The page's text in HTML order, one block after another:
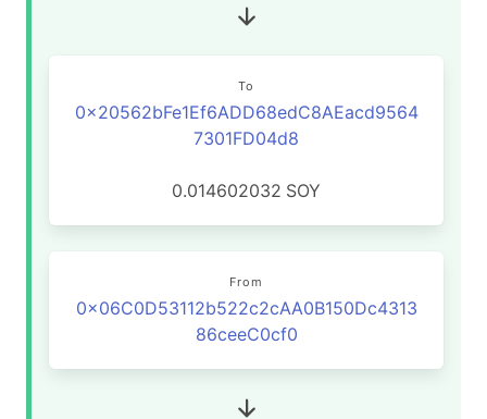
To
0x20562bFe1Ef6ADD68edC8AEacd9564
7301FD04d8
0.014602032 SOY
From
0x06C0D53112b522c2cAA0B150Dc4313
86ceeC0cf0